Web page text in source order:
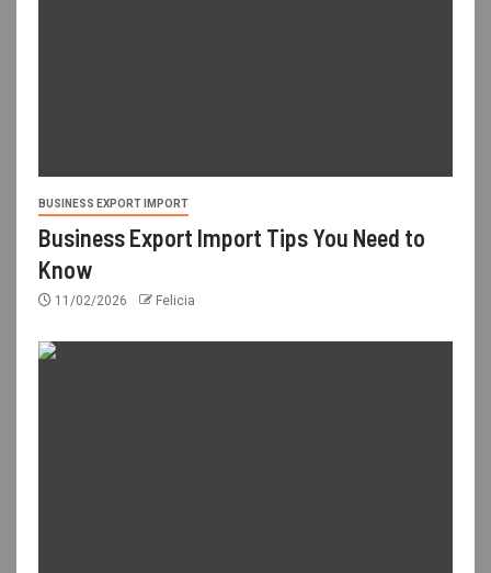
BUSINESS EXPORT IMPORT
Business Export Import Tips You Need to
Know
11/02/2026 Felicia